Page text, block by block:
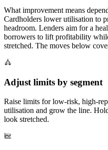
What improvement means
Cardholders lower utilisation to
headroom. Lenders aim for a
borrowers to lift profitability
stretched. The moves below
Adjust limits by segment
Raise limits for low-risk, high-
utilisation and grow the line.
look stretched.